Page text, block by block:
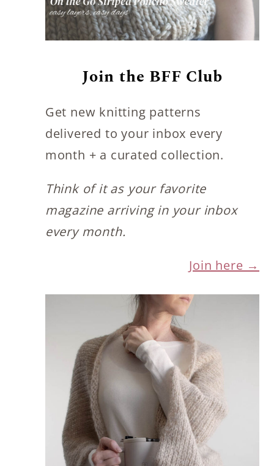
Join the BFF Club
Get new knitting patterns
delivered to your inbox every
month + a curated collection.
Think of it as your favorite
magazine arriving in your inbox
every month.
Join here →